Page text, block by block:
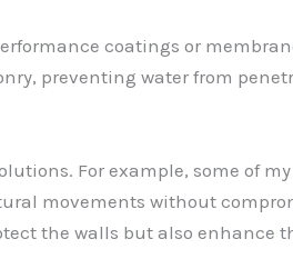
coatings or
preventing water from
For example, some of my
movements without
the walls but also enhance